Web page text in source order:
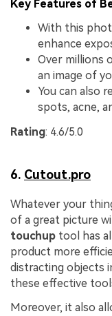
Key Features of
With this
enhance
Over millions
an image of
You can also
spots, acne,
Rating: 4.6/5.0
6. Cutout.pro
Whatever your
of a great picture
touchup tool has
product more
distracting objects
these effective
Moreover, it also